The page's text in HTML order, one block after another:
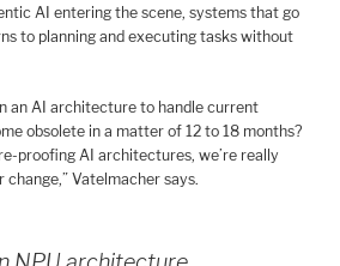
AI entering the scene, systems that go
to planning and executing tasks without
an AI architecture to handle current
obsolete in a matter of 12 to 18 months?
proofing AI architectures, we’re really
Vatelmacher says.